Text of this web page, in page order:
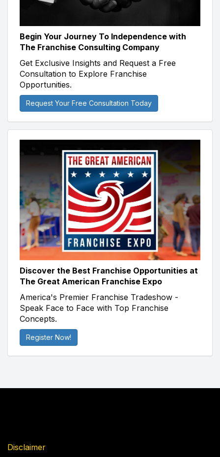
Begin Your Journey To Independence with
The Franchise Consulting Company
Get Exclusive Insights and Request a Free
Consultation to Explore Franchise
Opportunities.
Request Your Free Consultation Today
Discover the Best Franchise Opportunities at
The Great American Franchise Expo
America's Premier Franchise Tradeshow -
Speak Face to Face with Top Franchise
Concepts.
Register Now!
Disclaimer